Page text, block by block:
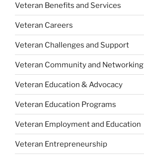
Veteran Benefits and Services
Veteran Careers
Veteran Challenges and Support
Veteran Community and Networking
Veteran Education & Advocacy
Veteran Education Programs
Veteran Employment and Education
Veteran Entrepreneurship